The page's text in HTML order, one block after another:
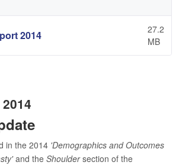
2014
27.2
MB
in the 2014 'Demographics and Outcomes
and the Shouldersection of the